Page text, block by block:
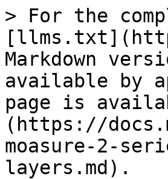
> For the
Markdown
available by
page is
(https://
moasure-2-
layers.md).